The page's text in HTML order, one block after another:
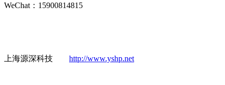
WeChat：15900814815
上海源深科技 http://www.yshp.net